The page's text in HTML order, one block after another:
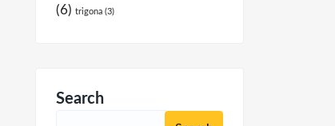
(6) trigona (3)
Search